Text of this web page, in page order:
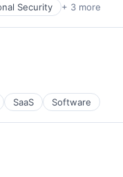
Security + 3 more
SaaS Software